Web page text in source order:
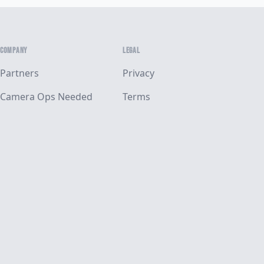
COMPANY
Partners
Camera Ops Needed
LEGAL
Privacy
Terms